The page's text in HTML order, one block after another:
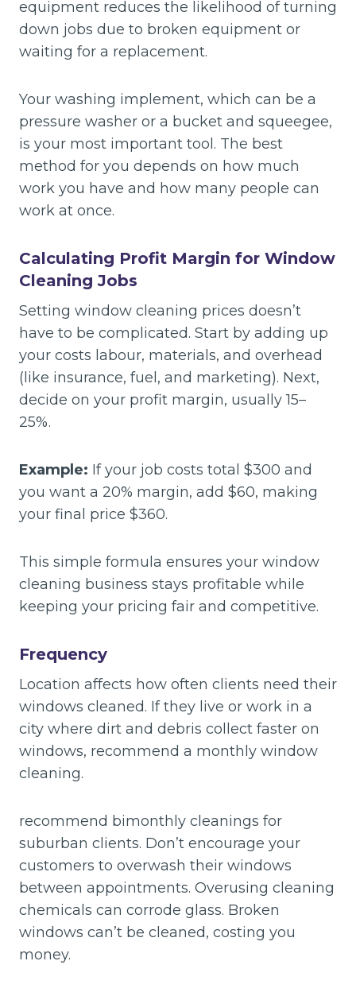
equipment reduces the likelihood of turning
down jobs due to broken equipment or
waiting for a replacement.
Your washing implement, which can be a
pressure washer or a bucket and squeegee,
is your most important tool. The best
method for you depends on how much
work you have and how many people can
work at once.
Calculating Profit Margin for Window
Cleaning Jobs
Setting window cleaning prices doesn’t
have to be complicated. Start by adding up
your costs labour, materials, and overhead
(like insurance, fuel, and marketing). Next,
decide on your profit margin, usually 15–
25%.
Example: If your job costs total $300 and
you want a 20% margin, add $60, making
your final price $360.
This simple formula ensures your window
cleaning business stays profitable while
keeping your pricing fair and competitive.
Frequency
Location affects how often clients need their
windows cleaned. If they live or work in a
city where dirt and debris collect faster on
windows, recommend a monthly window
cleaning.
recommend bimonthly cleanings for
suburban clients. Don’t encourage your
customers to overwash their windows
between appointments. Overusing cleaning
chemicals can corrode glass. Broken
windows can’t be cleaned, costing you
money.